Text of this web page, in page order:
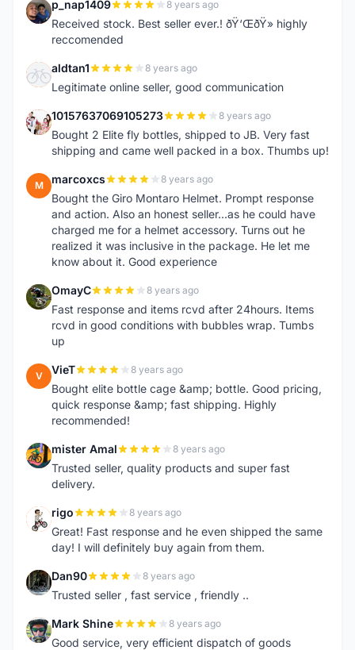
P p_nap1409 8 years ago
Received stock. Best seller ever.! ðŸ‘ŒðŸ» highly
reccomended
A aldtan1 8 years ago
Legitimate online seller, good communication
1 10157637069105273 8 years ago
Bought 2 Elite fly bottles, shipped to JB. Very fast
shipping and came well packed in a box. Thumbs up!
M marcoxcs 8 years ago
Bought the Giro Montaro Helmet. Prompt response
and action. Also an honest seller...as he could have
charged me for a helmet accessory. Turns out he
realized it was inclusive in the package. He let me
know about it. Good experience
O OmayC 8 years ago
Fast response and items rcvd after 24hours. Items
rcvd in good conditions with bubbles wrap. Tumbs
up
V VieT 8 years ago
Bought elite bottle cage &amp; bottle. Good pricing,
quick response &amp; fast shipping. Highly
recommended!
M mister Amal 8 years ago
Trusted seller, quality products and super fast
delivery.
R rigo 8 years ago
Great! Fast response and he even shipped the same
day! I will definitely buy again from them.
D Dan90 8 years ago
Trusted seller , fast service , friendly ..
M Mark Shine 8 years ago
Good service, very efficient dispatch of goods